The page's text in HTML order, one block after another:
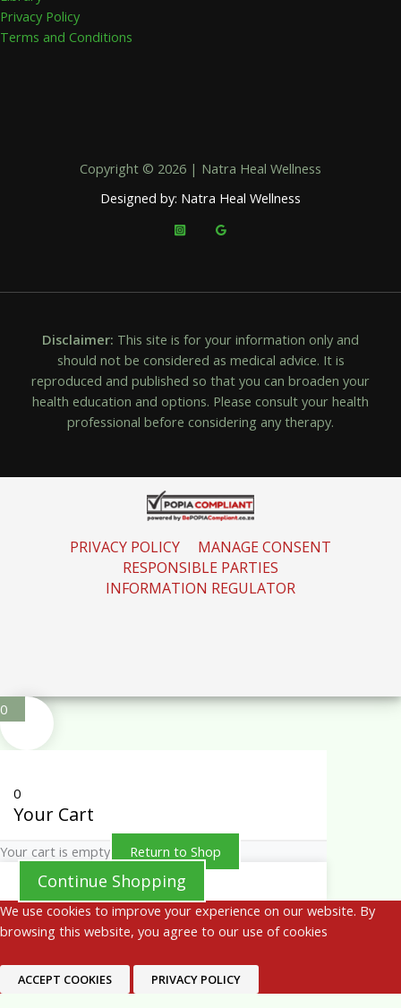
Privacy Policy
Terms and Conditions
Copyright © 2026 | Natra Heal Wellness
Designed by: Natra Heal Wellness
Disclaimer: This site is for your information only and
should not be considered as medical advice. It is
reproduced and published so that you can broaden your
health education and options. Please consult your health
professional before considering any therapy.
PRIVACY POLICY MANAGE CONSENT
RESPONSIBLE PARTIES
INFORMATION REGULATOR
0
0
Your Cart
Your cart is empty Return to Shop
Continue Shopping
We use cookies to improve your experience on our website. By
browsing this website, you agree to our use of cookies
ACCEPT COOKIES PRIVACY POLICY